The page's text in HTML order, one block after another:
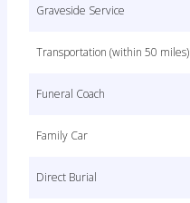
Graveside Service
Transportation (within 50 miles)
Funeral Coach
Family Car
Direct Burial